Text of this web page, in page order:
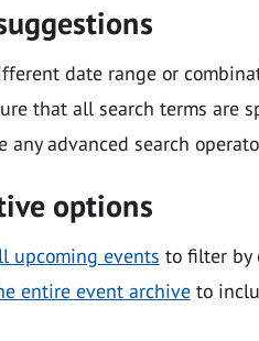
date range or
that all search terms are
any advanced search
options
upcoming events to filter by
entire event archiveto